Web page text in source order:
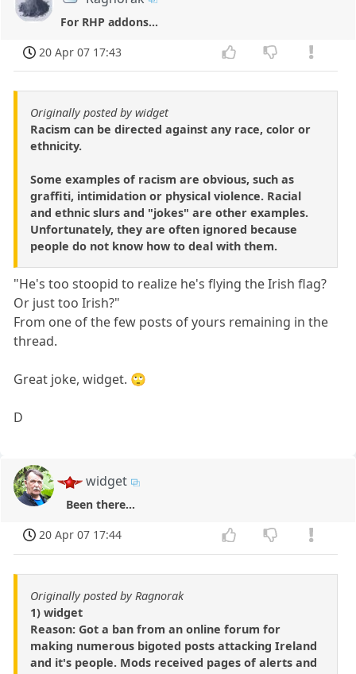
For RHP addons...
20 Apr 07 17:43
Originally posted by widget
Racism can be directed against any race, color or
ethnicity.
Some examples of racism are obvious, such as
graffiti, intimidation or physical violence. Racial
and ethnic slurs and "jokes" are other examples.
Unfortunately, they are often ignored because
people do not know how to deal with them.
"He's too stoopid to realize he's flying the Irish flag?
Or just too Irish?"
From one of the few posts of yours remaining in the
thread.
Great joke, widget. 🙄
D
widget
Been there...
20 Apr 07 17:44
Originally posted by Ragnorak
1) widget
Reason: Got a ban from an online forum for
making numerous bigoted posts attacking Ireland
and it's people. Mods received pages of alerts and